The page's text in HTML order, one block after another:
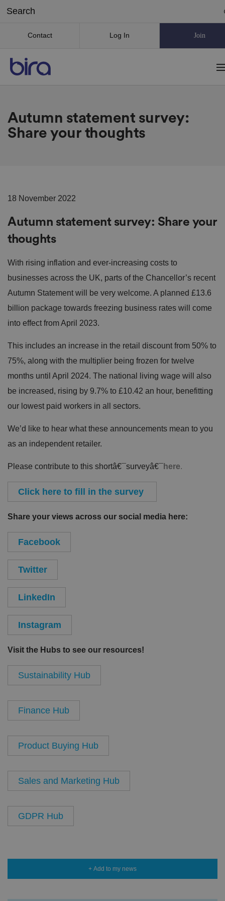
Contact Log In Join
Autumn statement survey:
Share your thoughts
18 November 2022
Autumn statement survey: Share your
thoughts
With rising inflation and ever-increasing costs to
businesses across the UK, parts of the Chancellor’s recent
Autumn Statement will be very welcome. A planned £13.6
billion package towards freezing business rates will come
into effect from April 2023.
This includes an increase in the retail discount from 50% to
75%, along with the multiplier being frozen for twelve
months until April 2024. The national living wage will also
be increased, rising by 9.7% to £10.42 an hour, benefitting
our lowest paid workers in all sectors.
We’d like to hear what these announcements mean to you
as an independent retailer.
Please contribute to this shortâ€¯surveyâ€¯here.
Click here to fill in the survey
Share your views across our social media here:
Facebook
Twitter
LinkedIn
Instagram
Visit the Hubs to see our resources!
Sustainability Hub
Finance Hub
Product Buying Hub
Sales and Marketing Hub
GDPR Hub
+ Add to my news